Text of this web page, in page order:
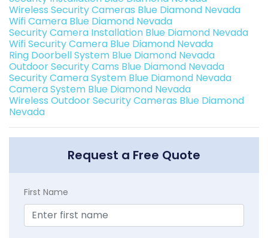
Wireless Security Cameras Blue Diamond Nevada
Wifi Camera Blue Diamond Nevada
Security Camera Installation Blue Diamond Nevada
Wifi Security Camera Blue Diamond Nevada
Ring Doorbell System Blue Diamond Nevada
Outdoor Security Cams Blue Diamond Nevada
Security Camera System Blue Diamond Nevada
Camera System Blue Diamond Nevada
Wireless Outdoor Security Cameras Blue Diamond
Nevada
Request a Free Quote
First Name